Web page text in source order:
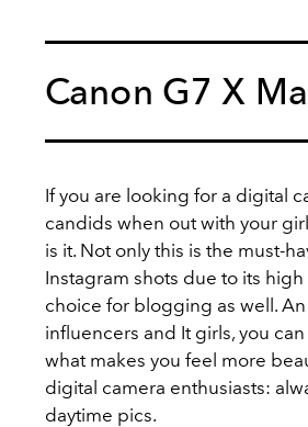
Canon G7 X
If you are looking for a digital
candids when out with your
is it. Not only this is the must-
Instagram shots due to its
choice for blogging as well.
influencers and It girls, you
what makes you feel more
digital camera enthusiasts:
daytime pics.